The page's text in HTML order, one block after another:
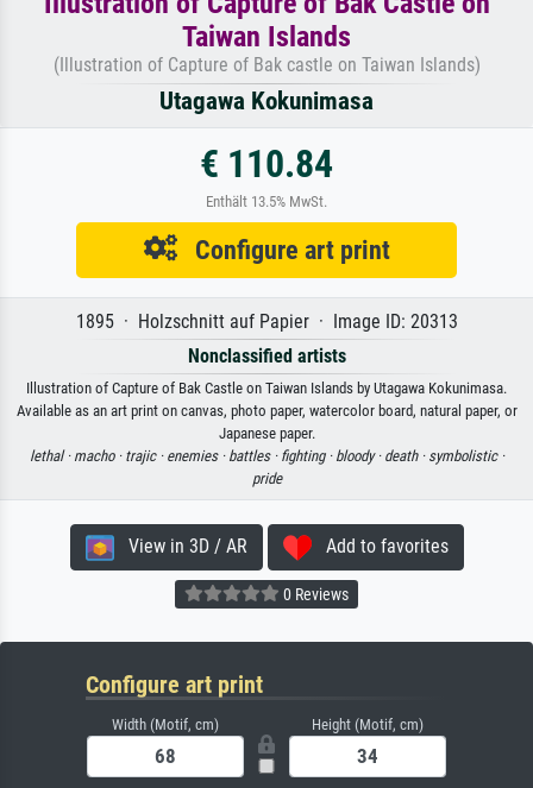
Taiwan Islands
(Illustration of Capture of Bak castle on Taiwan Islands)
Utagawa Kokunimasa
€ 110.84
Enthält 13.5% MwSt.
Configure art print
1895 · Holzschnitt auf Papier · Image ID: 20313
Nonclassified artists
Illustration of Capture of Bak Castle on Taiwan Islands by Utagawa Kokunimasa.
Available as an art print on canvas, photo paper, watercolor board, natural paper, or
Japanese paper.
lethal · macho · trajic · enemies · battles · fighting · bloody · death · symbolistic ·
pride
View in 3D / AR Add to favorites
0 Reviews
Configure art print
Width (Motif, cm) Height (Motif, cm)